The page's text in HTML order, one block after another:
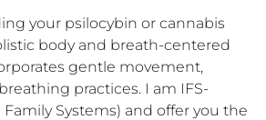
your psilocybin or cannabis
body and breath-centered
gentle movement,
practices. I am IFS-
Systems) and offer you the